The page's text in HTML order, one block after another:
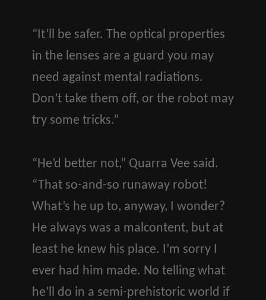
“It’ll be safer. The optical properties
in the lenses are a guard you may
need against mental radiations.
Don’t take them off, or the robot may
try some tricks.”
“He’d better not,” Quarra Vee said.
“That so-and-so runaway robot!
What’s he up to, anyway, I wonder?
He always was a malcontent, but at
least he knew his place. I’m sorry I
ever had him made. No telling what
he’ll do in a semi-prehistoric world if